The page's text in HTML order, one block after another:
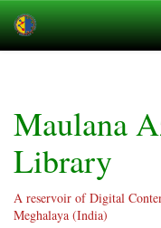
Maulana
Library
A reservoir of Digital
Meghalaya (India)